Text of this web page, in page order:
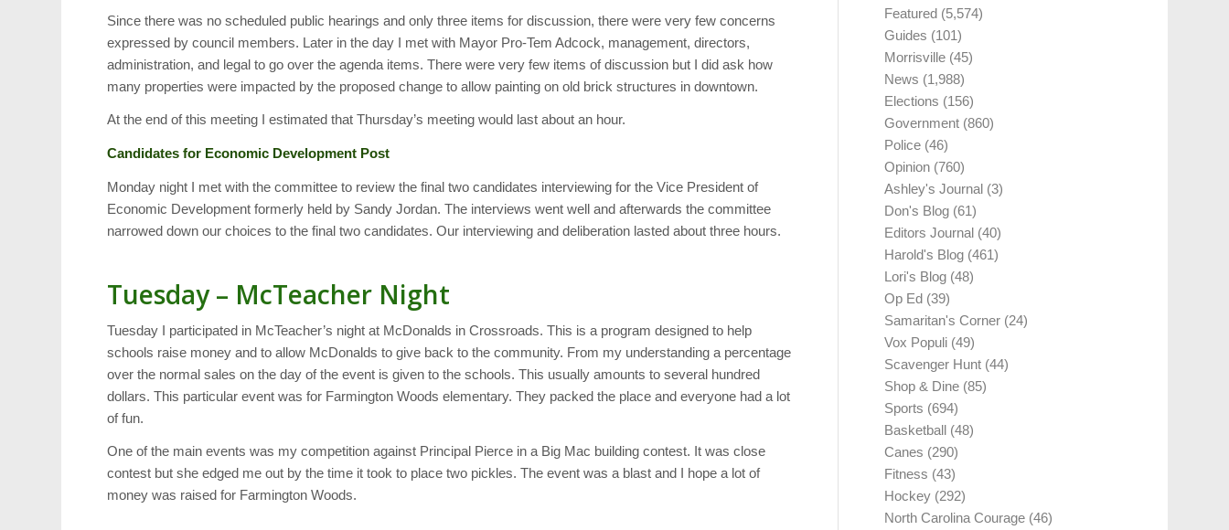
Since there was no scheduled public hearings and only three items for discussion, there were very few concerns
expressed by council members. Later in the day I met with Mayor Pro-Tem Adcock, management, directors,
administration, and legal to go over the agenda items. There were very few items of discussion but I did ask how
many properties were impacted by the proposed change to allow painting on old brick structures in downtown.
At the end of this meeting I estimated that Thursday’s meeting would last about an hour.
Candidates for Economic Development Post
Monday night I met with the committee to review the final two candidates interviewing for the Vice President of
Economic Development formerly held by Sandy Jordan. The interviews went well and afterwards the committee
narrowed down our choices to the final two candidates. Our interviewing and deliberation lasted about three hours.
Tuesday – McTeacher Night
Tuesday I participated in McTeacher’s night at McDonalds in Crossroads. This is a program designed to help
schools raise money and to allow McDonalds to give back to the community. From my understanding a percentage
over the normal sales on the day of the event is given to the schools. This usually amounts to several hundred
dollars. This particular event was for Farmington Woods elementary. They packed the place and everyone had a lot
of fun.
One of the main events was my competition against Principal Pierce in a Big Mac building contest. It was close
contest but she edged me out by the time it took to place two pickles. The event was a blast and I hope a lot of
money was raised for Farmington Woods.
Featured (5,574)
Guides (101)
Morrisville (45)
News (1,988)
Elections (156)
Government (860)
Police (46)
Opinion (760)
Ashley's Journal (3)
Don's Blog (61)
Editors Journal (40)
Harold's Blog (461)
Lori's Blog (48)
Op Ed (39)
Samaritan's Corner (24)
Vox Populi (49)
Scavenger Hunt (44)
Shop & Dine (85)
Sports (694)
Basketball (48)
Canes (290)
Fitness (43)
Hockey (292)
North Carolina Courage (46)